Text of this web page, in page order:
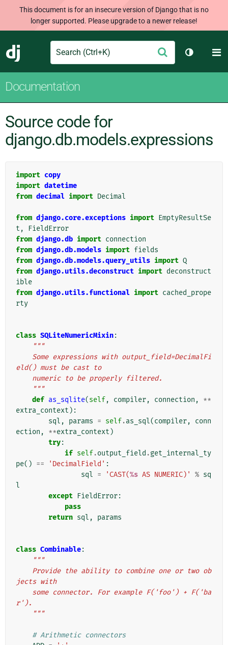
This document is for an insecure version of Django that is no
longer supported. Please upgrade to a newer release!
Django
Search Submit
Toggle
Documentation
Source code for
django.db.models.expressions
import copy
import datetime
from decimal import Decimal
from django.core.exceptions import EmptyResultSe
t ,
FieldError
from django.db import connection
from django.db.models import fields
from django.db.models.query_utils import Q
from django.utils.deconstruct import deconstruct
ible
from django.utils.functional import cached_prope
rty
class SQLiteNumericMixin:
"""
eld() must be cast to
    numeric to be properly filtered.
    """
def as_sqlite(self, compiler, connection ,
**
extra_context ):
sql , params = self.as_sql(compiler,
conn
ection , **extra_context )
try:
if self.output_field .get_internal_ty
pe() == 'DecimalField' :
sql = 'CAST(%s AS NUMERIC)' % sq
l
except FieldError:
pass
return sql , params
class Combinable:
"""
jects with
r').
    """
# Arithmetic connectors